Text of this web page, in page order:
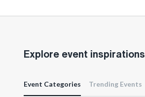
Explore event inspirations
Event Categories Trending Events